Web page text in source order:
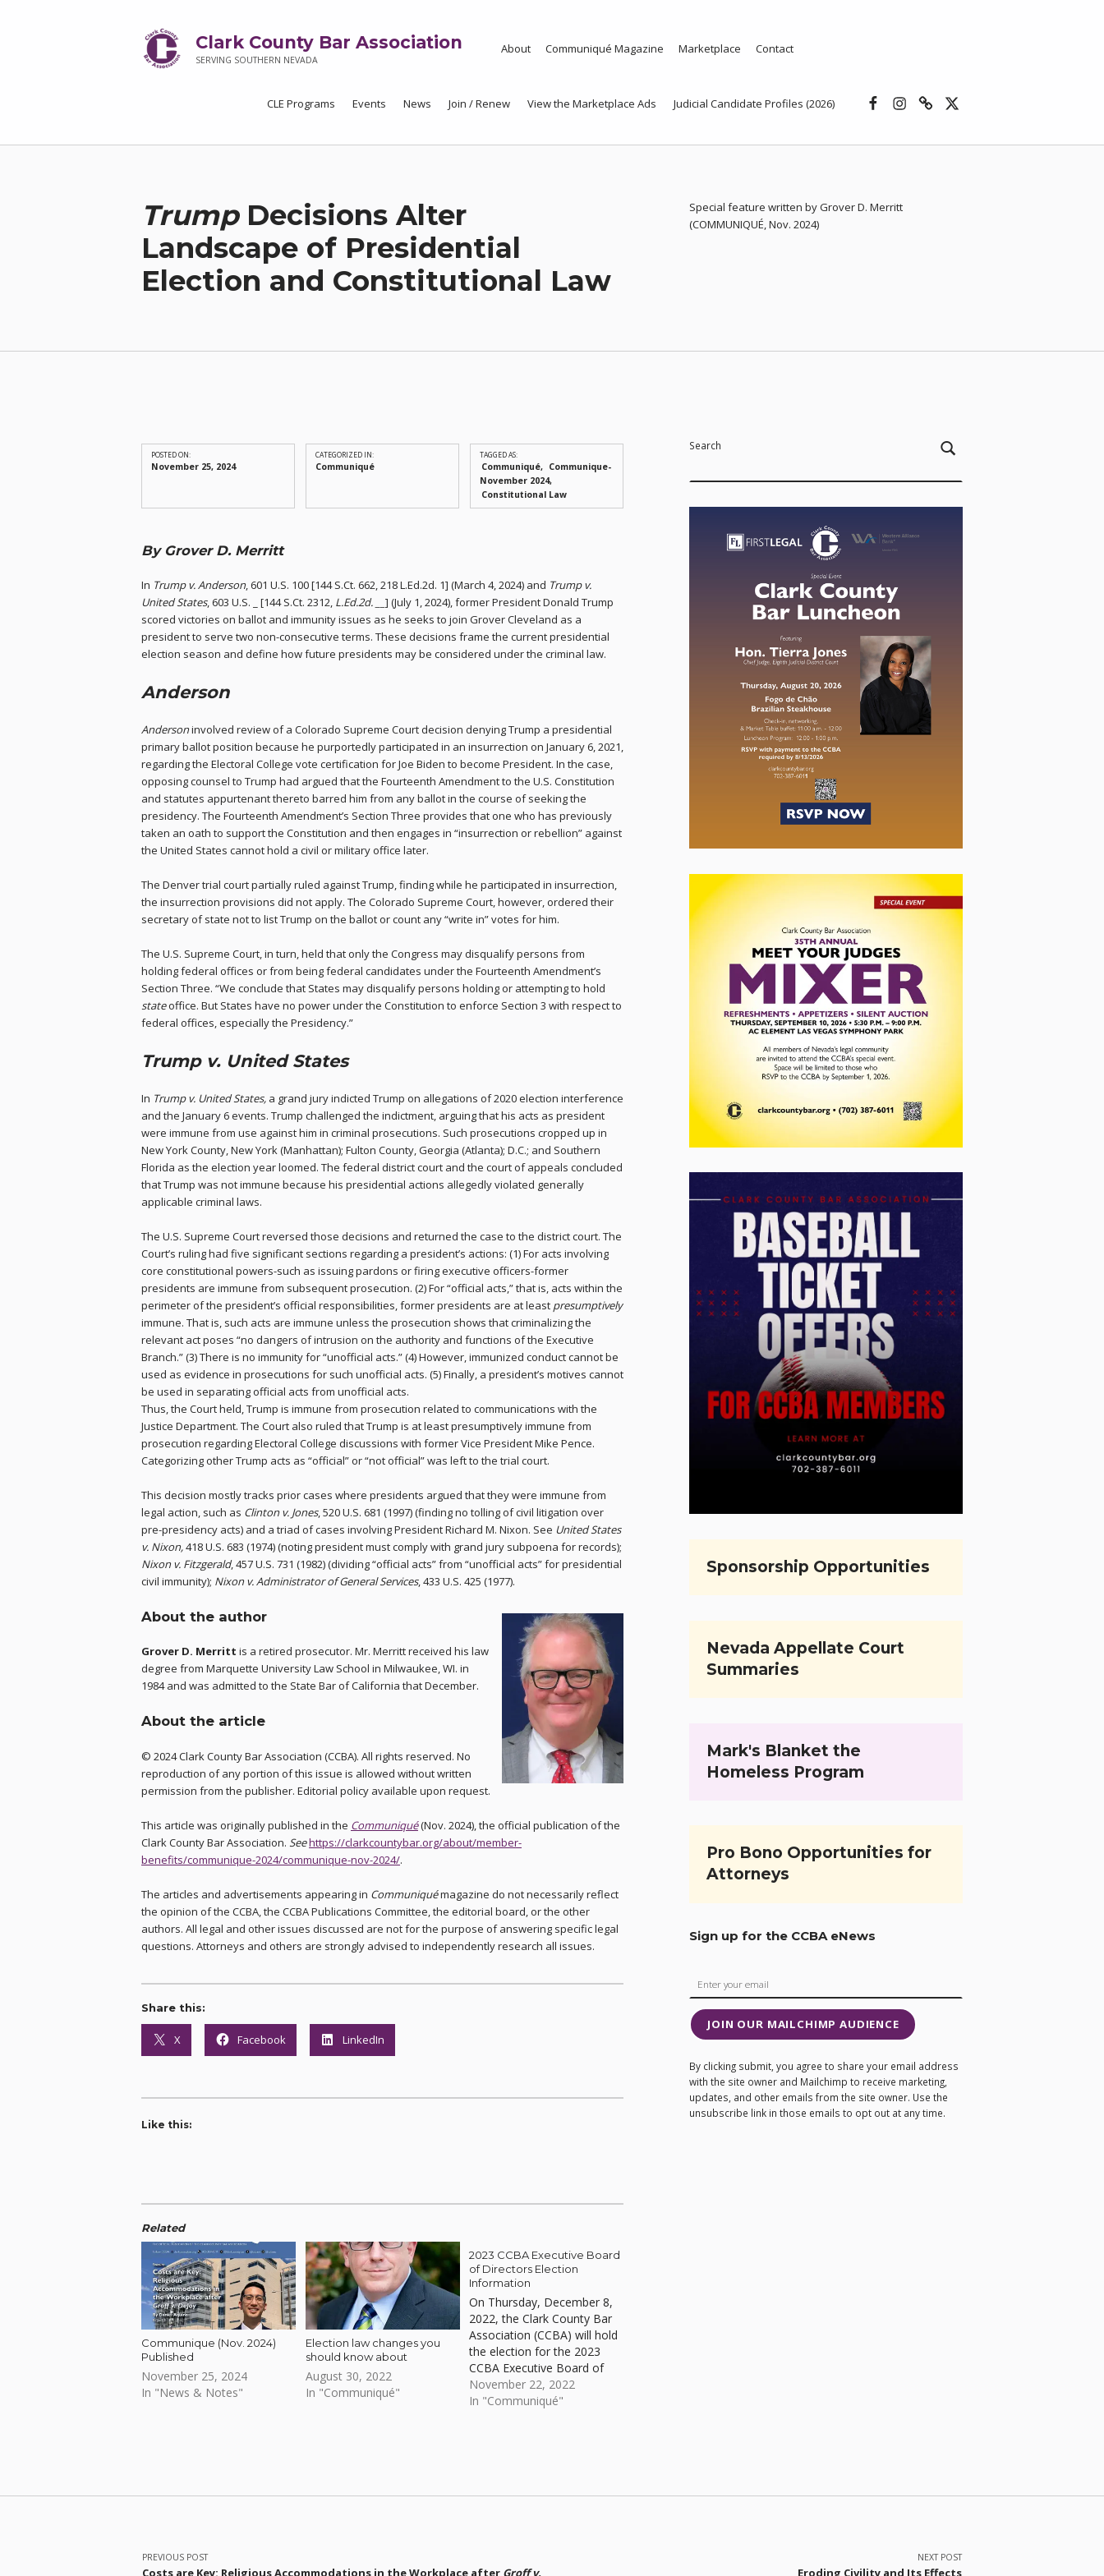
Clark County Bar Association
SERVING SOUTHERN NEVADA
About Communiqué Magazine Marketplace Contact
CLE Programs Events News Join / Renew View the Marketplace Ads Judicial Candidate Profiles (2026)
TrumpDecisions Alter
Landscape of Presidential
Election and Constitutional Law
Special feature written by Grover D. Merritt
(COMMUNIQUÉ, Nov. 2024)
POSTED ON:
November 25, 2024
CATEGORIZED IN:
Communiqué
TAGGED AS:
Communiqué
Communique-
November 2024
Constitutional Law
By Grover D. Merritt
In Trump v. Anderson, 601 U.S. 100 [144 S.Ct. 662, 218 L.Ed.2d. 1] (March 4, 2024) and Trump v.
United States, 603 U.S. _ [144 S.Ct. 2312, L.Ed.2d. __ ] (July 1, 2024), former President Donald Trump
scored victories on ballot and immunity issues as he seeks to join Grover Cleveland as a
president to serve two non-consecutive terms. These decisions frame the current presidential
election season and define how future presidents may be considered under the criminal law.
Anderson
Andersoninvolved review of a Colorado Supreme Court decision denying Trump a presidential
primary ballot position because he purportedly participated in an insurrection on January 6, 2021,
regarding the Electoral College vote certification for Joe Biden to become President. In the case,
opposing counsel to Trump had argued that the Fourteenth Amendment to the U.S. Constitution
and statutes appurtenant thereto barred him from any ballot in the course of seeking the
presidency. The Fourteenth Amendment’s Section Three provides that one who has previously
taken an oath to support the Constitution and then engages in “insurrection or rebellion” against
the United States cannot hold a civil or military office later.
The Denver trial court partially ruled against Trump, finding while he participated in insurrection,
the insurrection provisions did not apply. The Colorado Supreme Court, however, ordered their
secretary of state not to list Trump on the ballot or count any “write in” votes for him.
The U.S. Supreme Court, in turn, held that only the Congress may disqualify persons from
holding federal offices or from being federal candidates under the Fourteenth Amendment’s
Section Three. “We conclude that States may disqualify persons holding or attempting to hold
stateoffice. But States have no power under the Constitution to enforce Section 3 with respect to
federal offices, especially the Presidency.”
Trump v. United States
In Trump v. United States, a grand jury indicted Trump on allegations of 2020 election interference
and the January 6 events. Trump challenged the indictment, arguing that his acts as president
were immune from use against him in criminal prosecutions. Such prosecutions cropped up in
New York County, New York (Manhattan); Fulton County, Georgia (Atlanta); D.C.; and Southern
Florida as the election year loomed. The federal district court and the court of appeals concluded
that Trump was not immune because his presidential actions allegedly violated generally
applicable criminal laws.
The U.S. Supreme Court reversed those decisions and returned the case to the district court. The
Court’s ruling had five significant sections regarding a president’s actions: (1) For acts involving
core constitutional powers-such as issuing pardons or firing executive officers-former
presidents are immune from subsequent prosecution. (2) For “official acts,” that is, acts within the
perimeter of the president’s official responsibilities, former presidents are at least presumptively
immune. That is, such acts are immune unless the prosecution shows that criminalizing the
relevant act poses “no dangers of intrusion on the authority and functions of the Executive
Branch.” (3) There is no immunity for “unofficial acts.” (4) However, immunized conduct cannot be
used as evidence in prosecutions for such unofficial acts. (5) Finally, a president’s motives cannot
be used in separating official acts from unofficial acts.
Thus, the Court held, Trump is immune from prosecution related to communications with the
Justice Department. The Court also ruled that Trump is at least presumptively immune from
prosecution regarding Electoral College discussions with former Vice President Mike Pence.
Categorizing other Trump acts as “official” or “not official” was left to the trial court.
This decision mostly tracks prior cases where presidents argued that they were immune from
legal action, such as Clinton v. Jones, 520 U.S. 681 (1997) (finding no tolling of civil litigation over
pre-presidency acts) and a triad of cases involving President Richard M. Nixon. See United States
v. Nixon,418 U.S. 683 (1974) (noting president must comply with grand jury subpoena for records);
Nixon v. Fitzgerald, 457 U.S. 731 (1982) (dividing “official acts” from “unofficial acts” for presidential
civil immunity); Nixon v. Administrator of General Services, 433 U.S. 425 (1977).
About the author
Grover D. Merritt is a retired prosecutor. Mr. Merritt received his law
degree from Marquette University Law School in Milwaukee, WI. in
1984 and was admitted to the State Bar of California that December.
About the article
© 2024 Clark County Bar Association (CCBA). All rights reserved. No
reproduction of any portion of this issue is allowed without written
permission from the publisher. Editorial policy available upon request.
This article was originally published in the Communiqué(Nov. 2024), the official publication of the
Clark County Bar Association. Seehttps://clarkcountybar.org/about/member-
benefits/communique-2024/communique-nov-2024/.
The articles and advertisements appearing in Communiquémagazine do not necessarily reflect
the opinion of the CCBA, the CCBA Publications Committee, the editorial board, or the other
authors. All legal and other issues discussed are not for the purpose of answering specific legal
questions. Attorneys and others are strongly advised to independently research all issues.
Share this:
X Facebook LinkedIn
Like this:
Related
Communique (Nov. 2024)
Published
November 25, 2024
In "News & Notes"
Election law changes you
should know about
August 30, 2022
In "Communiqué"
2023 CCBA Executive Board
of Directors Election
Information
On Thursday, December 8,
2022, the Clark County Bar
Association (CCBA) will hold
the election for the 2023
CCBA Executive Board of
Directors on the same day
of the Clark County Bar
November 22, 2022
In "Communiqué"
Search
Sponsorship Opportunities
Nevada Appellate Court
Summaries
Mark's Blanket the
Homeless Program
Pro Bono Opportunities for
Attorneys
Sign up for the CCBA eNews
JOIN OUR MAILCHIMP AUDIENCE
By clicking submit, you agree to share your email address
with the site owner and Mailchimp to receive marketing,
updates, and other emails from the site owner. Use the
unsubscribe link in those emails to opt out at any time.
Post navigation
PREVIOUS POST
Costs are Key: Religious Accommodations in the Workplace after Groff v.
NEXT POST
Eroding Civility and Its Effects